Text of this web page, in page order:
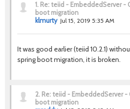
1. Re: teiid - EmbeddedServer -
boot migration
klmurty Jul 15, 2019 5:35 AM
It was good earlier (teiid 10.2.1)
spring boot migration, it is broken.
2. Re: teiid - EmbeddedServer -
boot migration